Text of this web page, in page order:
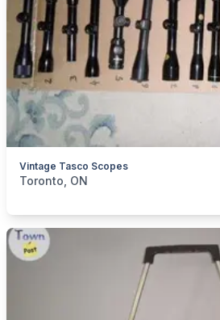
Vintage Tasco Scopes
categories:Sporting Goods
Toronto, ON